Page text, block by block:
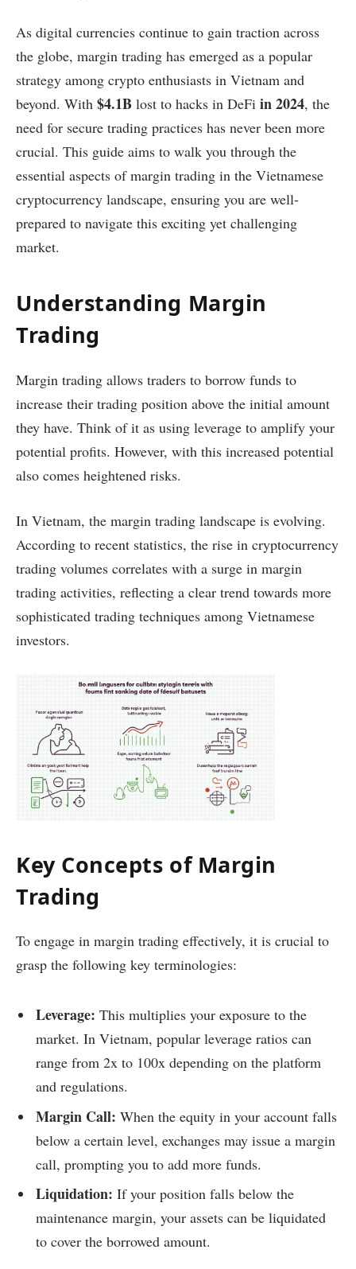
As digital currencies continue to gain traction across
the globe, margin trading has emerged as a popular
strategy among crypto enthusiasts in Vietnam and
beyond. With $4.1B lost to hacks in DeFi in 2024, the
need for secure trading practices has never been more
crucial. This guide aims to walk you through the
essential aspects of margin trading in the Vietnamese
cryptocurrency landscape, ensuring you are well-
prepared to navigate this exciting yet challenging
market.
Understanding Margin
Trading
Margin trading allows traders to borrow funds to
increase their trading position above the initial amount
they have. Think of it as using leverage to amplify your
potential profits. However, with this increased potential
also comes heightened risks.
In Vietnam, the margin trading landscape is evolving.
According to recent statistics, the rise in cryptocurrency
trading volumes correlates with a surge in margin
trading activities, reflecting a clear trend towards more
sophisticated trading techniques among Vietnamese
investors.
Key Concepts of Margin
Trading
To engage in margin trading effectively, it is crucial to
grasp the following key terminologies:
Leverage: This multiplies your exposure to the
market. In Vietnam, popular leverage ratios can
range from 2x to 100x depending on the platform
and regulations.
Margin Call: When the equity in your account falls
below a certain level, exchanges may issue a margin
call, prompting you to add more funds.
Liquidation: If your position falls below the
maintenance margin, your assets can be liquidated
to cover the borrowed amount.